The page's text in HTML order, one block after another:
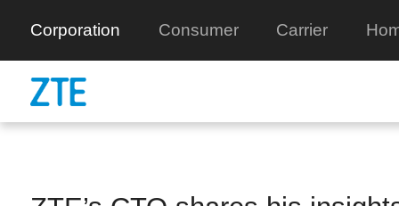
Corporation Consumer Carrier